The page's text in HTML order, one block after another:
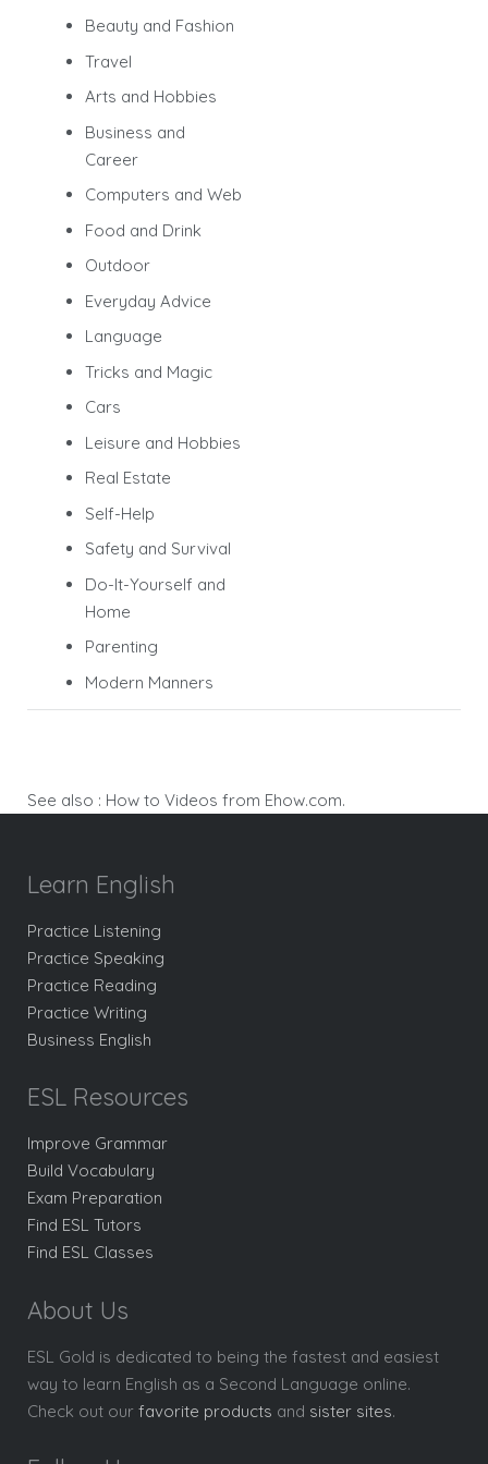
Beauty and Fashion
Travel
Arts and Hobbies
Business and
Career
Computers and Web
Food and Drink
Outdoor
Everyday Advice
Language
Tricks and Magic
Cars
Leisure and Hobbies
Real Estate
Self-Help
Safety and Survival
Do-It-Yourself and
Home
Parenting
Modern Manners
See also : How to Videos from Ehow.com.
Learn English
Practice Listening
Practice Speaking
Practice Reading
Practice Writing
Business English
ESL Resources
Improve Grammar
Build Vocabulary
Exam Preparation
Find ESL Tutors
Find ESL Classes
About Us
ESL Gold is dedicated to being the fastest and easiest
way to learn English as a Second Language online.
Check out our favorite products and sister sites.